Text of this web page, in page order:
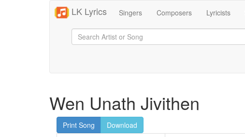
LK Lyrics Singers Composers Lyricists
Wen Unath Jivithen
Print Song
Download